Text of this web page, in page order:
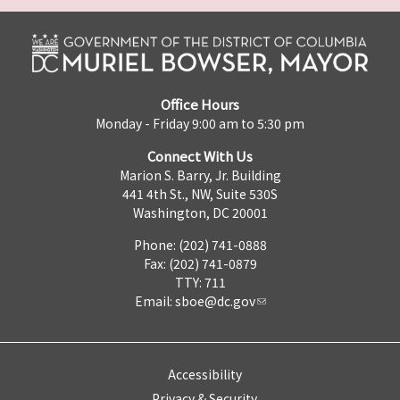
Office Hours
Monday - Friday 9:00 am to 5:30 pm
Connect With Us
Marion S. Barry, Jr. Building
441 4th St., NW, Suite 530S
Washington, DC 20001
Phone: (202) 741-0888
Fax: (202) 741-0879
TTY: 711
Email: sboe@dc.gov
Accessibility